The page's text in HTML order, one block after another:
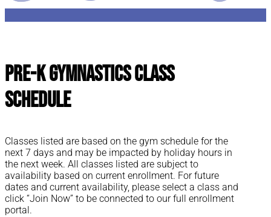
Pre-K Gymnastics Class
Schedule
Classes listed are based on the gym schedule for the
next 7 days and may be impacted by holiday hours in
the next week. All classes listed are subject to
availability based on current enrollment. For future
dates and current availability, please select a class and
click “Join Now” to be connected to our full enrollment
portal.